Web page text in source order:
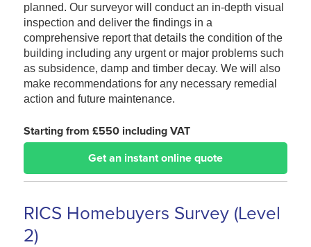
planned. Our surveyor will conduct an in-depth visual
inspection and deliver the findings in a
comprehensive report that details the condition of the
building including any urgent or major problems such
as subsidence, damp and timber decay. We will also
make recommendations for any necessary remedial
action and future maintenance.
Starting from £550 including VAT
Get an instant online quote
RICS Homebuyers Survey (Level
2)